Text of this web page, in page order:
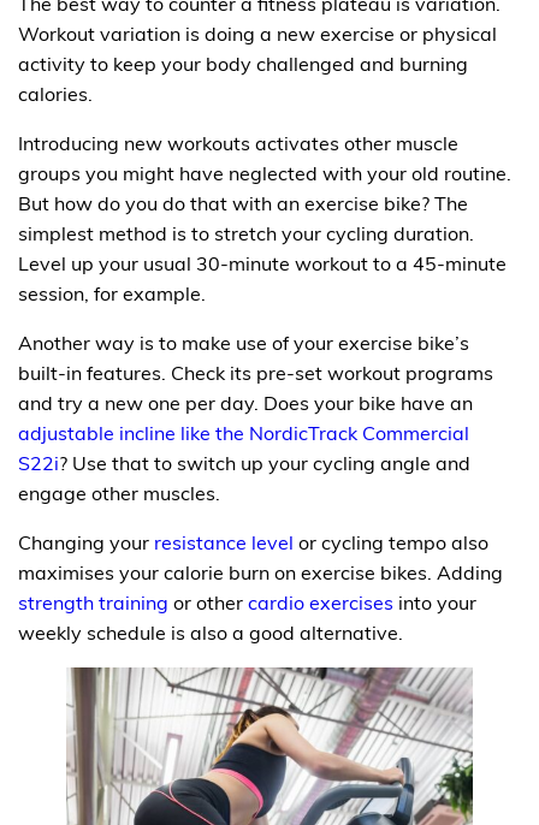
Workout variation is doing a new exercise or physical
activity to keep your body challenged and burning
calories.
Introducing new workouts activates other muscle
groups you might have neglected with your old routine.
But how do you do that with an exercise bike? The
simplest method is to stretch your cycling duration.
Level up your usual 30-minute workout to a 45-minute
session, for example.
Another way is to make use of your exercise bike’s
built-in features. Check its pre-set workout programs
and try a new one per day. Does your bike have an
adjustable incline like the NordicTrack Commercial
S22i? Use that to switch up your cycling angle and
engage other muscles.
Changing your resistance level or cycling tempo also
maximises your calorie burn on exercise bikes. Adding
strength training or other cardio exercises into your
weekly schedule is also a good alternative.